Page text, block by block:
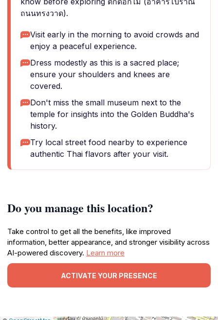
ถนนทรงวาด).
Visit early in the morning to avoid crowds and
enjoy a peaceful experience.
Dress modestly as this is a sacred place;
ensure your shoulders and knees are
covered.
Don't miss the small museum next to the
temple for insights into the Golden Buddha's
history.
Try local street food nearby to experience
authentic Thai flavors after your visit.
Do you manage this location?
Take control to get all the benefits, like improved
information, better appearance, and stronger visibility across
AI-powered discovery. Learn more
ACTIVATE YOUR PRESENCE